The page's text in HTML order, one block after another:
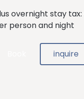
overnight stay tax:
person and night
inquire